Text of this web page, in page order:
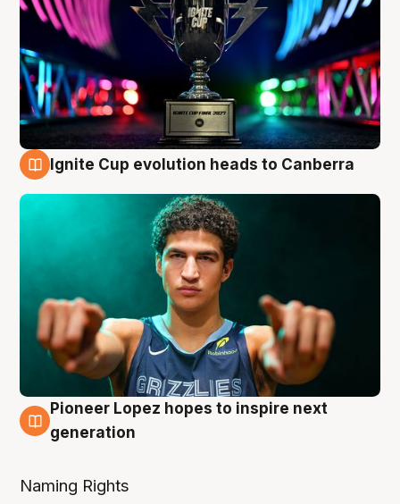
Ignite Cup evolution heads to Canberra
3 Aug
Pioneer Lopez hopes to inspire next
generation
Naming Rights